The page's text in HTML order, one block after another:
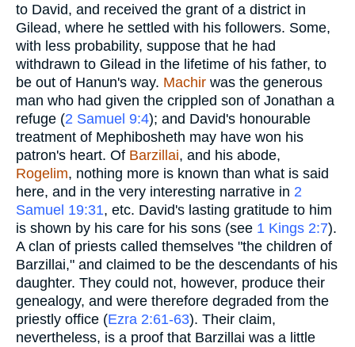
to David, and received the grant of a district in
Gilead, where he settled with his followers. Some,
with less probability, suppose that he had
withdrawn to Gilead in the lifetime of his father, to
be out of Hanun's way. Machir was the generous
man who had given the crippled son of Jonathan a
refuge (2 Samuel 9:4); and David's honourable
treatment of Mephibosheth may have won his
patron's heart. Of Barzillai, and his abode,
Rogelim, nothing more is known than what is said
here, and in the very interesting narrative in 2
Samuel 19:31, etc. David's lasting gratitude to him
is shown by his care for his sons (see 1 Kings 2:7).
A clan of priests called themselves "the children of
Barzillai," and claimed to be the descendants of his
daughter. They could not, however, produce their
genealogy, and were therefore degraded from the
priestly office (Ezra 2:61-63). Their claim,
nevertheless, is a proof that Barzillai was a little